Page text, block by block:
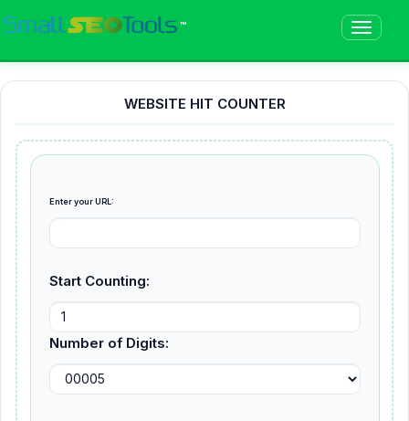
™
WEBSITE HIT COUNTER
Enter your URL:
Start Counting:
Number of Digits: